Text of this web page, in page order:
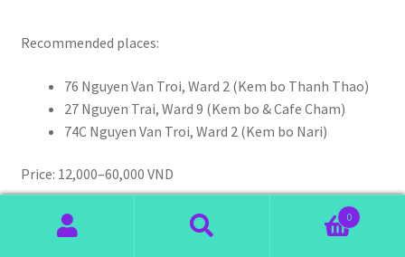
Recommended places:
76 Nguyen Van Troi, Ward 2 (Kem bo Thanh Thao)
27 Nguyen Trai, Ward 9 (Kem bo & Cafe Cham)
74C Nguyen Van Troi, Ward 2 (Kem bo Nari)
Price: 12,000–60,000 VND
0